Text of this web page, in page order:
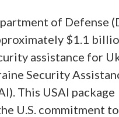
of Defense
$1.1
assistance for
Security
This USAI package
U.S. commitment to